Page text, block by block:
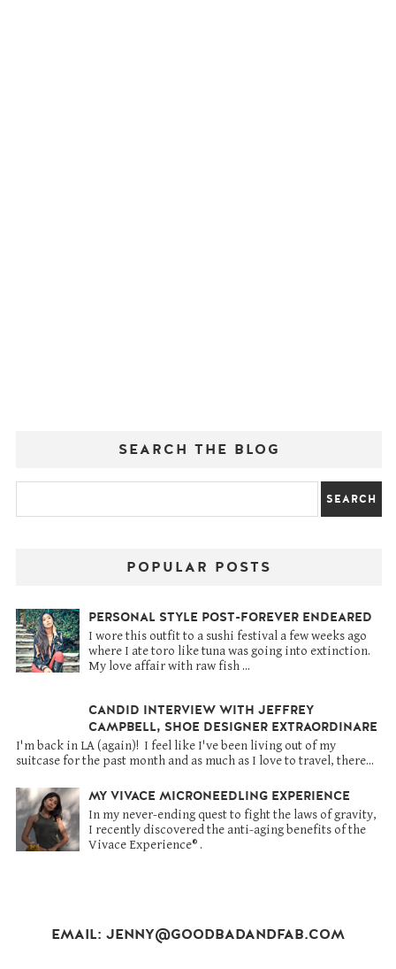
SEARCH THE BLOG
POPULAR POSTS
PERSONAL STYLE POST-FOREVER ENDEARED
I wore this outfit to a sushi festival a few weeks ago
where I ate toro like tuna was going into extinction.
My love affair with raw fish ...
CANDID INTERVIEW WITH JEFFREY
CAMPBELL, SHOE DESIGNER EXTRAORDINARE
I'm back in LA (again)! I feel like I've been living out of my
suitcase for the past month and as much as I love to travel, there...
MY VIVACE MICRONEEDLING EXPERIENCE
In my never-ending quest to fight the laws of gravity,
I recently discovered the anti-aging benefits of the
Vivace Experience® .
EMAIL: JENNY@GOODBADANDFAB.COM